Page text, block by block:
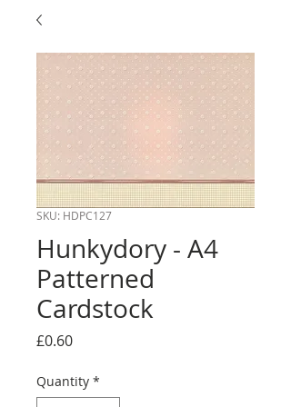
SKU: HDPC127
Hunkydory - A4
Patterned
Cardstock
£0.60Price
Quantity *